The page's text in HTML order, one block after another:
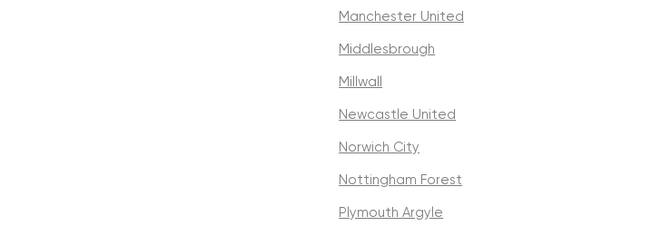
Manchester United
Middlesbrough
Millwall
Newcastle United
Norwich City
Nottingham Forest
Plymouth Argyle